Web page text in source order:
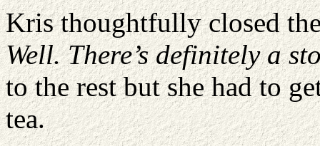
Kris thoughtfully closed
Well. There’s definitely a
to the rest but she had to
tea.